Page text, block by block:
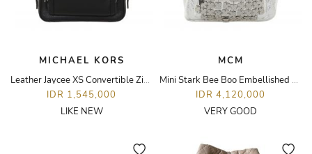
MICHAEL KORS
Leather Jaycee XS Convertible Zip Pocket Backpack
IDR 1,545,000
LIKE NEW
MCM
Mini Stark Bee Boo Embellished Metallic Backpack
IDR 4,120,000
VERY GOOD